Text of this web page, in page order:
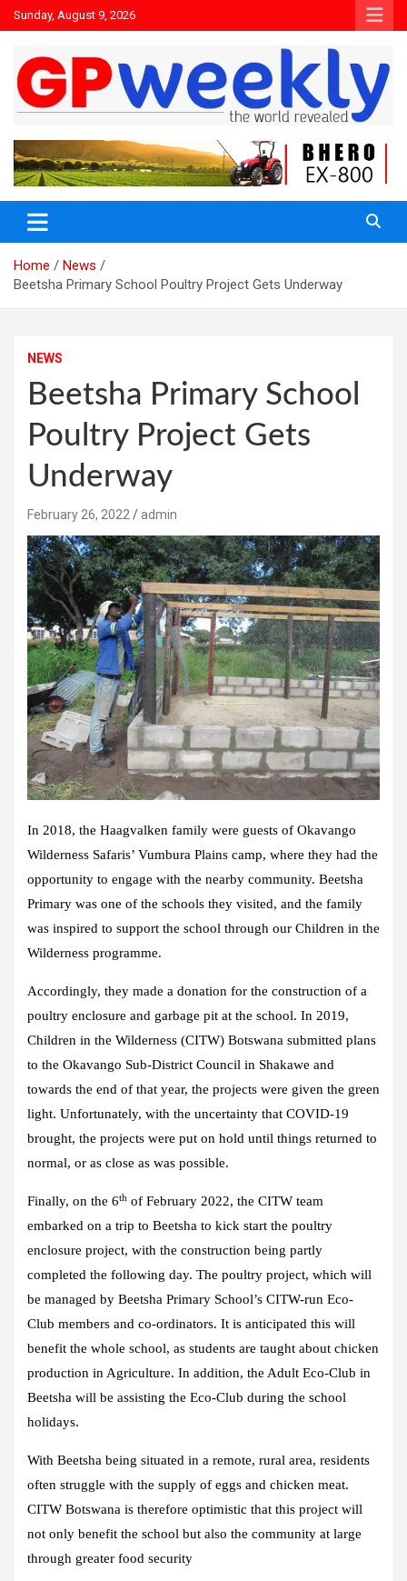
Sunday, August 9, 2026
Gpweekly newspaper
Home
News
Beetsha Primary School Poultry Project Gets Underway
NEWS
Beetsha Primary School
Poultry Project Gets
Underway
February 26, 2022 admin
In 2018, the Haagvalken family were guests of Okavango
Wilderness Safaris’ Vumbura Plains camp, where they had the
opportunity to engage with the nearby community. Beetsha
Primary was one of the schools they visited, and the family
was inspired to support the school through our Children in the
Wilderness programme.
Accordingly, they made a donation for the construction of a
poultry enclosure and garbage pit at the school. In 2019,
Children in the Wilderness (CITW) Botswana submitted plans
to the Okavango Sub-District Council in Shakawe and
towards the end of that year, the projects were given the green
light. Unfortunately, with the uncertainty that COVID-19
brought, the projects were put on hold until things returned to
normal, or as close as was possible.
Finally, on the 6th of February 2022, the CITW team
embarked on a trip to Beetsha to kick start the poultry
enclosure project, with the construction being partly
completed the following day. The poultry project, which will
be managed by Beetsha Primary School’s CITW-run Eco-
Club members and co-ordinators. It is anticipated this will
benefit the whole school, as students are taught about chicken
production in Agriculture. In addition, the Adult Eco-Club in
Beetsha will be assisting the Eco-Club during the school
holidays.
With Beetsha being situated in a remote, rural area, residents
often struggle with the supply of eggs and chicken meat.
CITW Botswana is therefore optimistic that this project will
not only benefit the school but also the community at large
through greater food security